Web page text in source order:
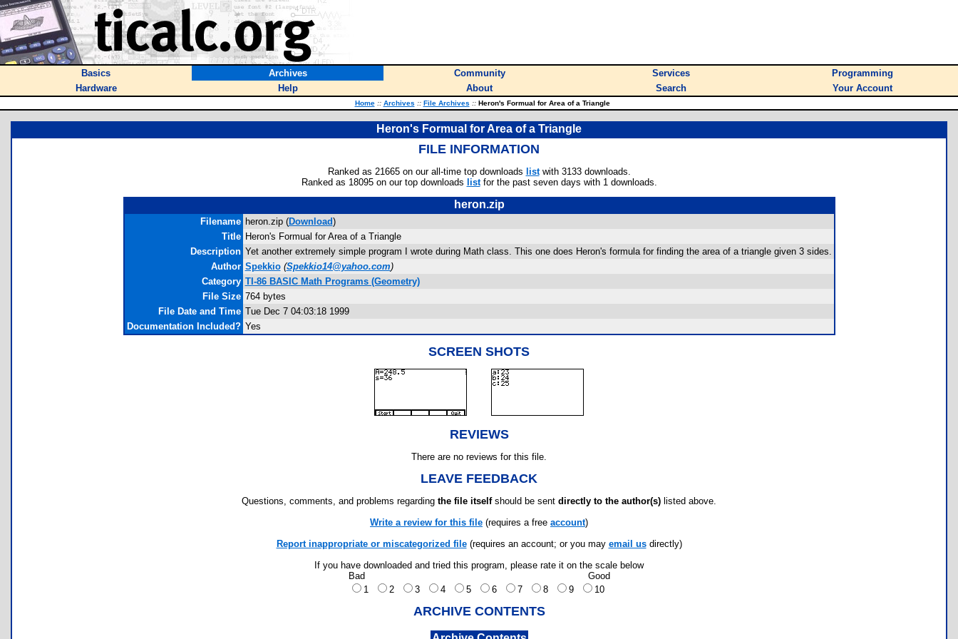
Basics Archives Community Services
Programming
Hardware
Help About Search Your Account
Home :: Archives :: File Archives ::Heron's Formual for Area of a Triangle
Heron's Formual for Area of a Triangle
FILE INFORMATION
Ranked as 21665 on our all-time top downloads listwith 3133 downloads.
Ranked as 18095 on our top downloads listfor the past seven days with 1 downloads.
heron.zip
Filename heron.zip (Download)
Title Heron's Formual for Area of a Triangle
Description Yet another extremely simple program I wrote during Math class. This one does Heron's formula for finding the area of a triangle given 3 sides.
Author Spekkio (Spekkio14@yahoo.com)
Category TI-86 BASIC Math Programs (Geometry)
File Size 764 bytes
File Date and Time Tue Dec 7 04:03:18 1999
Documentation Included? Yes
SCREEN SHOTS
REVIEWS
There are no reviews for this file.
LEAVE FEEDBACK
Questions, comments, and problems regarding the file itselfshould be sent directly to the author(s) listed above.
Write a review for this file (requires a free account)
Report inappropriate or miscategorized file(requires an account; or you may email usdirectly)
If you have downloaded and tried this program, please rate it on the scale below
Bad
Good
1
2 3 4 5 6 7 8 9 10
ARCHIVE CONTENTS